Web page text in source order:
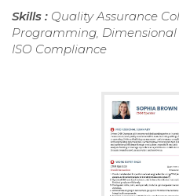
Skills : Quality Assurance
Programming, Dimensional
ISO Compliance